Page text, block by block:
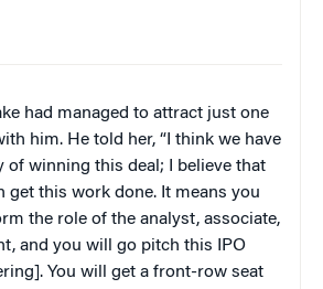
had managed to attract just one
him. He told her, “I think we have
of winning this deal; I believe that
get this work done. It means you
the role of the analyst, associate,
and you will go pitch this IPO
You will get a front-row seat